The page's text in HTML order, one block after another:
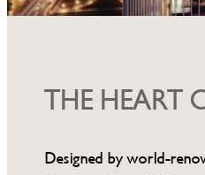
THE HEART
Designed by world-